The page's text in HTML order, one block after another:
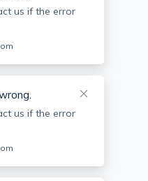
us if the error
us if the error